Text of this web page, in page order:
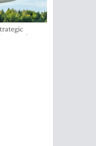
not have